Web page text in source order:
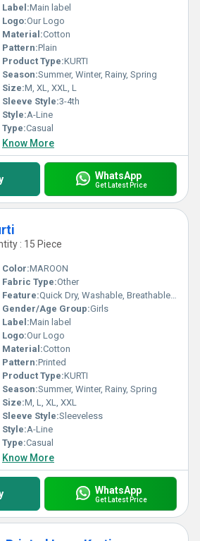
Label:Main label
Logo:Our Logo
Material:Cotton
Pattern:Plain
Product Type:KURTI
Season:Summer, Winter, Rainy, Spring
Size:M, XL, XXL, L
Sleeve Style:3-4th
Style:A-Line
Type:Casual
Know More
WhatsApp
Get Latest Price
: 15 Piece
Color:MAROON
Fabric Type:Other
Feature:Quick Dry, Washable, Breathable, No Fade
Gender/Age Group:Girls
Label:Main label
Logo:Our Logo
Material:Cotton
Pattern:Printed
Product Type:KURTI
Season:Summer, Winter, Rainy, Spring
Size:M, L, XL, XXL
Sleeve Style:Sleeveless
Style:A-Line
Type:Casual
Know More
WhatsApp
Get Latest Price